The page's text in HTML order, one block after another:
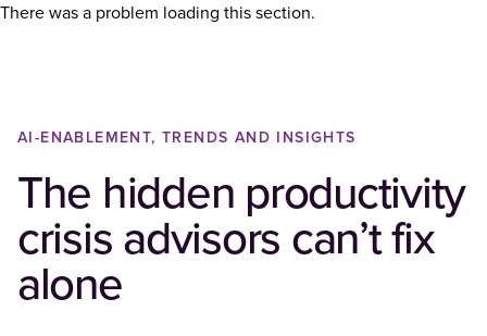
There was a problem loading this section.
AI-ENABLEMENT, TRENDS AND INSIGHTS
The hidden productivity
crisis advisors can’t fix
alone